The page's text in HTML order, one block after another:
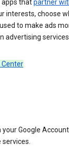
apps thatpartner
interests, choose
to make ads
advertising services.
Center
Google